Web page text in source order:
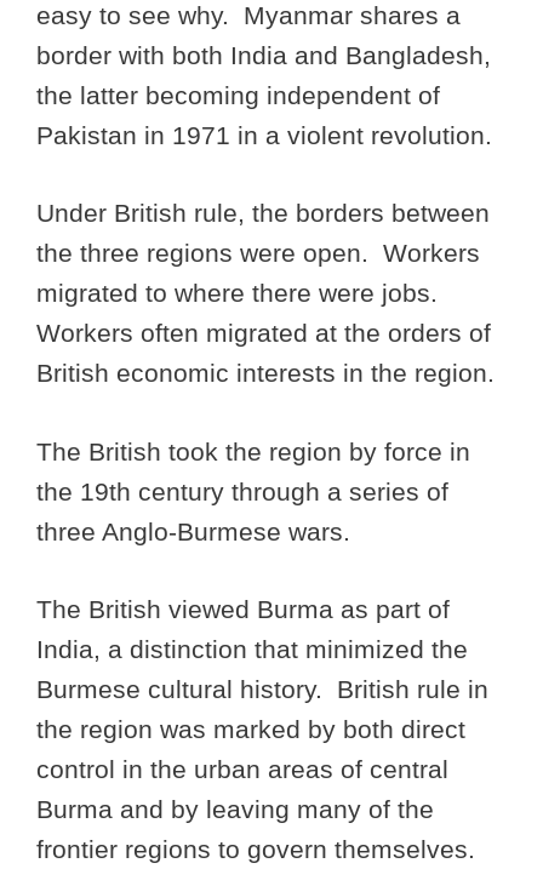
easy to see why. Myanmar shares a
border with both India and Bangladesh,
the latter becoming independent of
Pakistan in 1971 in a violent revolution.
Under British rule, the borders between
the three regions were open. Workers
migrated to where there were jobs.
Workers often migrated at the orders of
British economic interests in the region.
The British took the region by force in
the 19th century through a series of
three Anglo-Burmese wars.
The British viewed Burma as part of
India, a distinction that minimized the
Burmese cultural history. British rule in
the region was marked by both direct
control in the urban areas of central
Burma and by leaving many of the
frontier regions to govern themselves.